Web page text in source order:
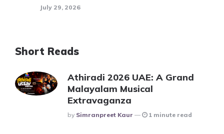
July 29, 2026
Short Reads
Athiradi 2026 UAE: A Grand
Malayalam Musical
Extravaganza
Posted
By Simranpreet Kaur 1 minute read